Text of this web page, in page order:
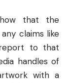
that the
claims like
to that
handles of
with a